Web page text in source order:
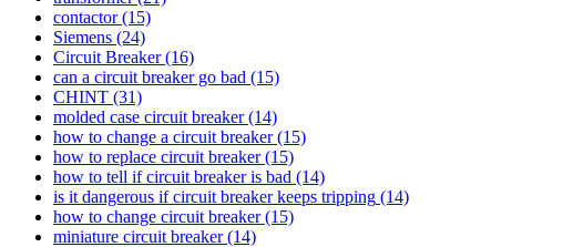
contactor(15)
Siemens (24)
Circuit Breaker(16)
can a circuit breaker go bad (15)
CHINT (31)
molded case circuit breaker(14)
how to change a circuit breaker(15)
how to replace circuit breaker(15)
how to tell if circuit breaker is bad (14)
is it dangerous if circuit breaker keeps tripping (14)
how to change circuit breaker(15)
miniature circuit breaker(14)